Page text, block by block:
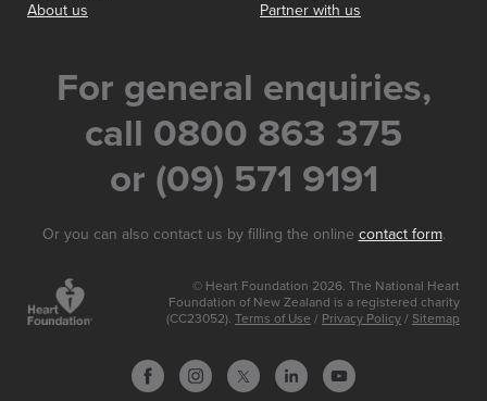
About us
Partner with us
For general enquiries,
call 0800 863 375
or (09) 571 9191
Or you can also contact us by filling the online contact form.
© Heart Foundation 2026. The National Heart
Foundation of New Zealand is a registered charity
(CC23052). Terms of Use / Privacy Policy / Sitemap